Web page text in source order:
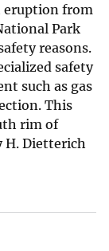
eruption from
Park
reasons.
safety
such as gas
This
rim of
H. Dietterich